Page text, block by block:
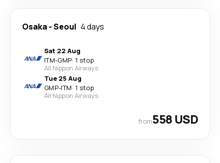
Osaka-Seoul 4 days
Sat 22 Aug
ITM-GMP· 1 stop
All Nippon Airways
Tue 25 Aug
GMP-ITM· 1 stop
All Nippon Airways
from558 USD